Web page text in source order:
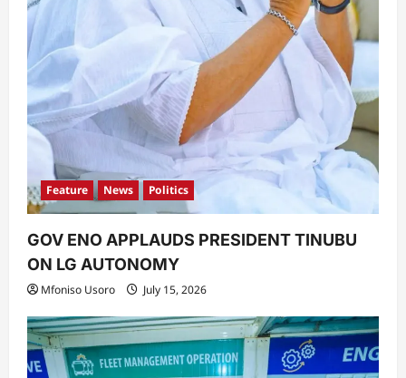
Feature News Politics
GOV ENO APPLAUDS PRESIDENT TINUBU
ON LG AUTONOMY
Mfoniso Usoro July 15, 2026